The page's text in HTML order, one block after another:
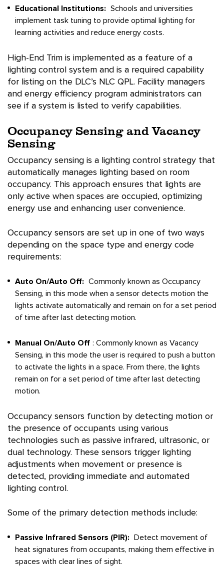
Educational Institutions:
Schools and universities
implement task tuning to provide optimal lighting for
learning activities and reduce energy costs.
High-End Trim is implemented as a feature of a
lighting control system and is a required capability
for listing on the DLC’s NLC QPL. Facility managers
and energy efficiency program administrators can
see if a system is listed to verify capabilities.
Occupancy Sensing and Vacancy
Sensing
Occupancy sensing is a lighting control strategy that
automatically manages lighting based on room
occupancy. This approach ensures that lights are
only active when spaces are occupied, optimizing
energy use and enhancing user convenience.
Occupancy sensors are set up in one of two ways
depending on the space type and energy code
requirements:
Auto On/Auto Off:
Commonly known as Occupancy
Sensing, in this mode when a sensor detects motion the
lights activate automatically and remain on for a set period
of time after last detecting motion.
Manual On/Auto Off : Commonly known as Vacancy
Sensing, in this mode the user is required to push a button
to activate the lights in a space. From there, the lights
remain on for a set period of time after last detecting
motion.
Occupancy sensors function by detecting motion or
the presence of occupants using various
technologies such as passive infrared, ultrasonic, or
dual technology. These sensors trigger lighting
adjustments when movement or presence is
detected, providing immediate and automated
lighting control.
Some of the primary detection methods include:
Passive Infrared Sensors (PIR):
Detect movement of
heat signatures from occupants, making them effective in
spaces with clear lines of sight.